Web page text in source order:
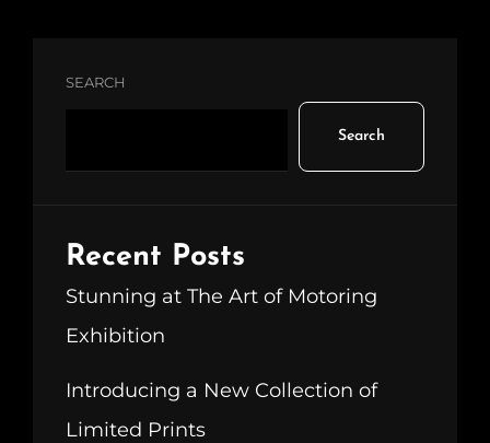
SEARCH
Search
Recent Posts
Stunning at The Art of Motoring
Exhibition
Introducing a New Collection of
Limited Prints